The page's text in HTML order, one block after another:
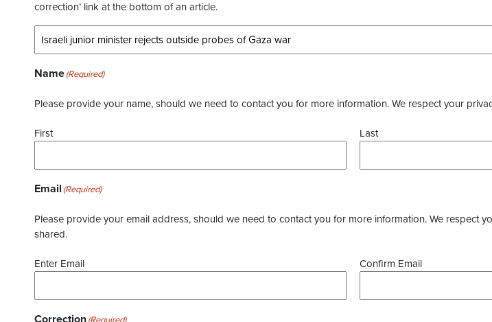
correction’ link at the bottom of an article.
Name(Required)
Please provide your name, should we need to contact you for more information. We respect your
First Last
Email (Required)
Please provide your email address, should we need to contact you for more information. We respect
shared.
Enter Email Confirm Email
Correction